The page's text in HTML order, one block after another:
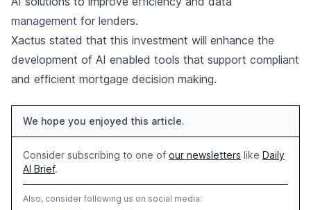
management for lenders.
Xactus stated that this investment will enhance the
development of AI enabled tools that support compliant
and efficient mortgage decision making.
We hope you enjoyed this article.
Consider subscribing to one of our newsletters like Daily
AI Brief.
Also, consider following us on social media: